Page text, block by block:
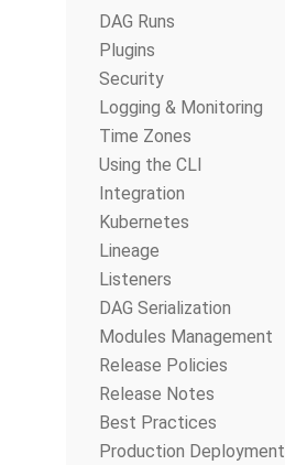
DAG Runs
Plugins
Security
Logging & Monitoring
Time Zones
Using the CLI
Integration
Kubernetes
Lineage
Listeners
DAG Serialization
Modules Management
Release Policies
Release Notes
Best Practices
Production Deployment